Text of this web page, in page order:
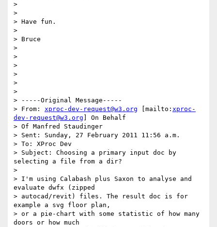
>
>
> Have fun.
>
> Bruce
>
>
>
>
>
>
> -----Original Message-----
> From: xproc-dev-request@w3.org [mailto: xproc-
dev-request@w3.org ] On Behalf
> Of Manfred Staudinger
> Sent: Sunday, 27 February 2011 11:56 a.m.
> To: XProc Dev
> Subject: Choosing a primary input doc by
selecting a file from a dir?
>
> I'm using Calabash plus Saxon to analyse and
evaluate dwfx (zipped
> autocad/revit) files. The result doc is for
example a svg floor plan,
> or a pie-chart with some statistic of how many
doors or how much